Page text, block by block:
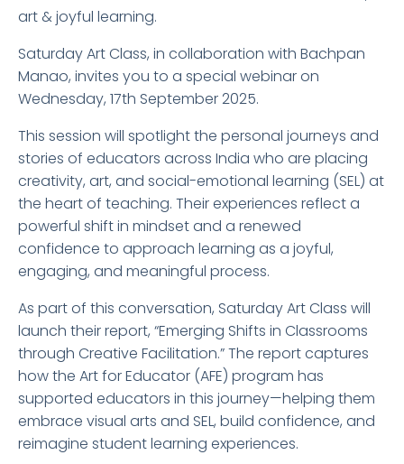
art & joyful learning.
Saturday Art Class, in collaboration with Bachpan
Manao, invites you to a special webinar on
Wednesday, 17th September 2025.
This session will spotlight the personal journeys and
stories of educators across India who are placing
creativity, art, and social-emotional learning (SEL) at
the heart of teaching. Their experiences reflect a
powerful shift in mindset and a renewed
confidence to approach learning as a joyful,
engaging, and meaningful process.
As part of this conversation, Saturday Art Class will
launch their report, “Emerging Shifts in Classrooms
through Creative Facilitation.” The report captures
how the Art for Educator (AFE) program has
supported educators in this journey—helping them
embrace visual arts and SEL, build confidence, and
reimagine student learning experiences.